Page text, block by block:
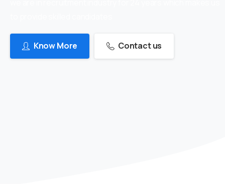
Know More Contact us